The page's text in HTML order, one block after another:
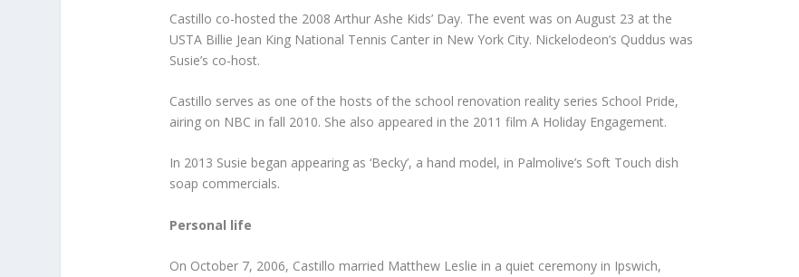
Castillo co-hosted the 2008 Arthur Ashe Kids’ Day. The event was on August 23 at the
USTA Billie Jean King National Tennis Canter in New York City. Nickelodeon’s Quddus was
Susie’s co-host.
Castillo serves as one of the hosts of the school renovation reality series School Pride,
airing on NBC in fall 2010. She also appeared in the 2011 film A Holiday Engagement.
In 2013 Susie began appearing as ‘Becky’, a hand model, in Palmolive’s Soft Touch dish
soap commercials.
Personal life
On October 7, 2006, Castillo married Matthew Leslie in a quiet ceremony in Ipswich,